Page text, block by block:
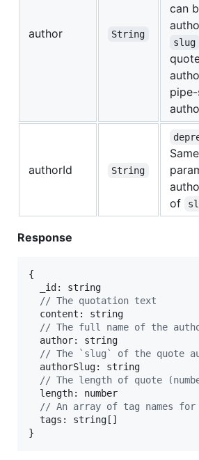
author String
can
slug
authorId String
of
Response
{
  _id:
string
// The quotation text
  content:
string
// The full name of the
  author:
string
// The `slug` of the quote
  authorSlug:
string
// The length of quote
  length:
number
// An array of tag names
  tags:
string [ ]
}